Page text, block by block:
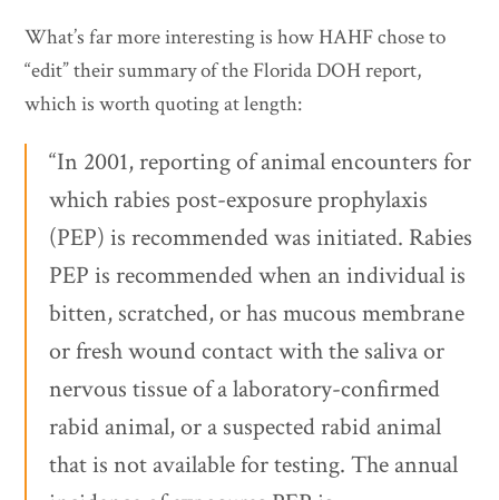
What’s far more interesting is how HAHF chose to
“edit” their summary of the Florida DOH report,
which is worth quoting at length:
“In 2001, reporting of animal encounters for
which rabies post-exposure prophylaxis
(PEP) is recommended was initiated. Rabies
PEP is recommended when an individual is
bitten, scratched, or has mucous membrane
or fresh wound contact with the saliva or
nervous tissue of a laboratory-confirmed
rabid animal, or a suspected rabid animal
that is not available for testing. The annual